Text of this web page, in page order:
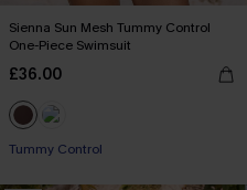
Sienna Sun Mesh Tummy Control
One-Piece Swimsuit
£36.00
Tummy Control